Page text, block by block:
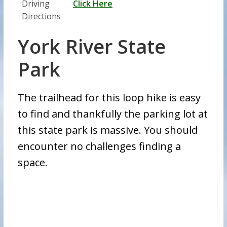
Driving
Directions
Click Here
York River State
Park
The trailhead for this loop hike is easy
to find and thankfully the parking lot at
this state park is massive. You should
encounter no challenges finding a
space.